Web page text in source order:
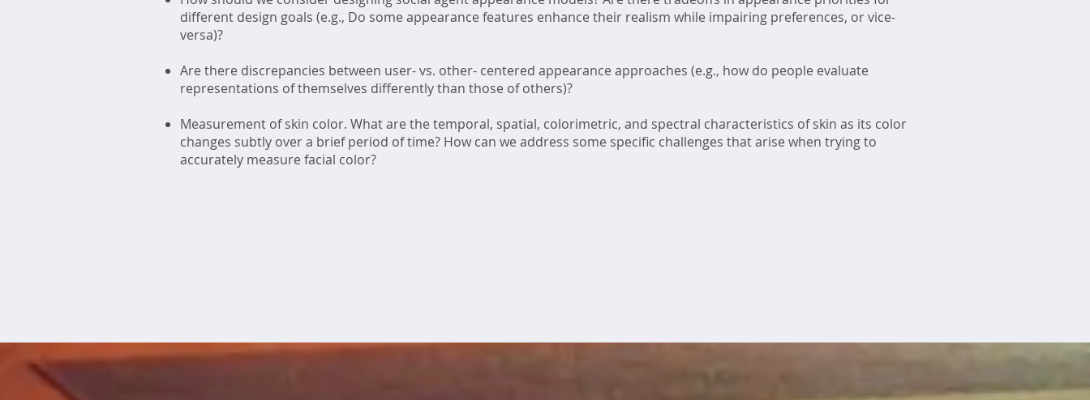
different design goals (e.g., Do some appearance features enhance their realism while impairing preferences, or vice-
versa)?
Are there discrepancies between user- vs. other- centered appearance approaches (e.g., how do people evaluate
representations of themselves differently than those of others)?
Measurement of skin color. What are the temporal, spatial, colorimetric, and spectral characteristics of skin as its color
changes subtly over a brief period of time? How can we address some specific challenges that arise when trying to
accurately measure facial color?